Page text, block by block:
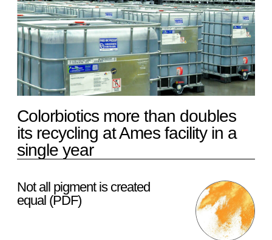
Colorbiotics more than doubles
its recycling at Ames facility in a
single year
Not all pigment is created
equal (PDF)